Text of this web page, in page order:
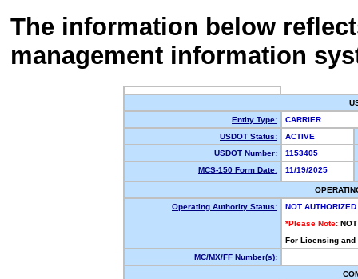
The information below
management information
Entity Type:
CARRIER
USDOT Status:
ACTIVE
USDOT Number:
1153405
MCS-150 Form Date:
11/19/2025
Operating Authority Status:
NOT AUTHORIZED
*Please Note:
For Licensing
MC/MX/FF Number(s):